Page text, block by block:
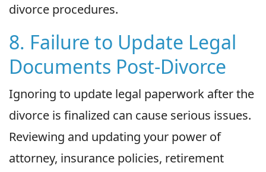
divorce procedures.
8. Failure to Update Legal
Documents Post-Divorce
Ignoring to update legal paperwork after the
divorce is finalized can cause serious issues.
Reviewing and updating your power of
attorney, insurance policies, retirement